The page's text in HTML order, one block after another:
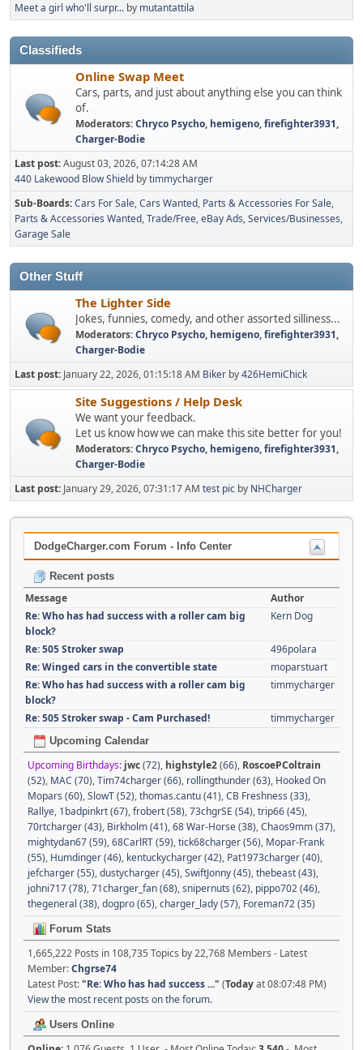
Meet a girl who'll surpr... by mutantattila
Classifieds
Online Swap Meet
Cars, parts, and just about anything else you can think
of.
Moderators:Chryco Psycho, hemigeno,firefighter3931,
Charger-Bodie
Last post:August 03, 2026, 07:14:28 AM
440 Lakewood Blow Shield bytimmycharger
Sub-Boards Cars For Sale Cars Wanted Parts & Accessories For Sale
Parts & Accessories Wanted Trade/Free eBay Ads Services/Businesses
Garage Sale
Other Stuff
The Lighter Side
Jokes, funnies, comedy, and other assorted silliness...
Moderators:Chryco Psycho, hemigeno,firefighter3931,
Charger-Bodie
Last post: January 22, 2026, 01:15:18 AM Biker by426HemiChick
Site Suggestions / Help Desk
We want your feedback.
Let us know how we can make this site better for you!
Moderators:Chryco Psycho, hemigeno,firefighter3931,
Charger-Bodie
Last post: January 29, 2026, 07:31:17 AM test pic by NHCharger
DodgeCharger.com Forum - Info Center
Recent posts
Message
Author
Re: Who has had success with a roller cam big
block?
Kern Dog
Re: 505 Stroker swap
496polara
Re: Winged cars in the convertible state
moparstuart
Re: Who has had success with a roller cam big
block?
timmycharger
Re: 505 Stroker swap - Cam Purchased! timmycharger
Upcoming Calendar
Upcoming Birthdays: jwc(72), highstyle2(66), RoscoePColtrain
(52), MAC (70),Tim74charger (66), rollingthunder (63), Hooked On
Mopars (60),SlowT (52),thomas.cantu (41),CB Freshness (33),
Rallye, 1badpinkrt (67),frobert (58),73chgrSE (54),trip66 (45),
70rtcharger (43), Birkholm (41),68 War-Horse (38),Chaos9mm (37),
mightydan67 (59),68CarlRT (59),tick68charger (56), Mopar-Frank
(55), Humdinger (46), kentuckycharger (42), Pat1973charger (40),
jefcharger (55),dustycharger (45),SwiftJonny (45),thebeast (43),
johni717 (78),71charger_fan (68),snipernuts (62), pippo702 (46),
thegeneral (38),dogpro (65),charger_lady (57), Foreman72 (35)
Forum Stats
1,665,222 Posts in 108,735 Topics by 22,768 Members - Latest
Member:Chgrse74
Latest Post:"Re: Who has had success ..." (Todayat 08:07:48 PM)
View the most recent posts on the forum.
Users Online